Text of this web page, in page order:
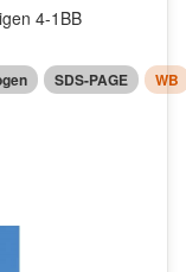
4-1BB
SDS-PAGE WB